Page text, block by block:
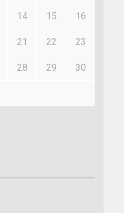
14 15 16
21 22 23
28 29 30